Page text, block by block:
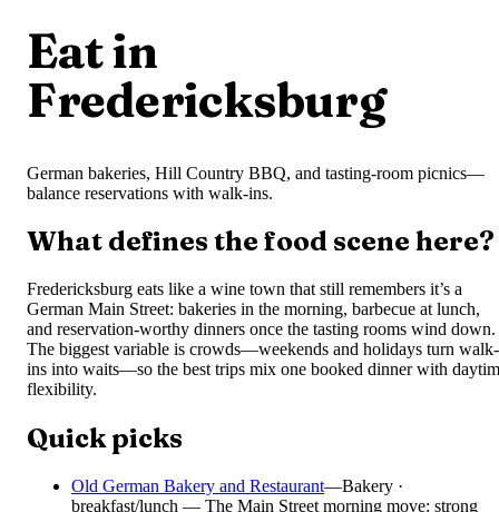
Eat in
Fredericksburg
German bakeries, Hill Country BBQ, and tasting-room picnics—
balance reservations with walk-ins.
What defines the food scene here?
Fredericksburg eats like a wine town that still remembers it’s a
German Main Street: bakeries in the morning, barbecue at lunch,
and reservation-worthy dinners once the tasting rooms wind down.
The biggest variable is crowds—weekends and holidays turn walk-
ins into waits—so the best trips mix one booked dinner with
flexibility.
Quick picks
Old German Bakery and Restaurant—Bakery ·
breakfast/lunch — The Main Street morning move: strong